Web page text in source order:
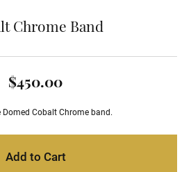
Chrome Band
$450.00
Cobalt Chrome band.
Add to Cart